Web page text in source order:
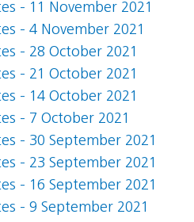
- 11 November 2021
- 4 November 2021
- 28 October 2021
- 21 October 2021
- 14 October 2021
- 7 October 2021
- 30 September 2021
- 23 September 2021
- 16 September 2021
- 9 September 2021